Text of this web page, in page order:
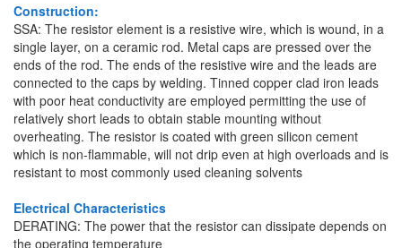
Construction:
SSA: The resistor element is a resistive wire, which is wound, in a
single layer, on a ceramic rod. Metal caps are pressed over the
ends of the rod. The ends of the resistive wire and the leads are
connected to the caps by welding. Tinned copper clad iron leads
with poor heat conductivity are employed permitting the use of
relatively short leads to obtain stable mounting without
overheating. The resistor is coated with green silicon cement
which is non-flammable, will not drip even at high overloads and is
resistant to most commonly used cleaning solvents
Electrical Characteristics
DERATING: The power that the resistor can dissipate depends on
the operating temperature